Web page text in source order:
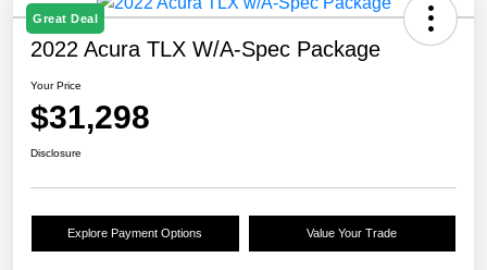
Great Deal
2022 Acura TLX W/A-Spec Package
Your Price
$31,298
Disclosure
Explore Payment Options Value Your Trade